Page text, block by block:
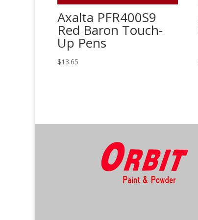
Axalta PFR400S9
Red Baron Touch-
Up Pens
$13.65